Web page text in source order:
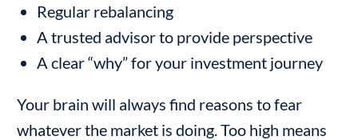
Regular rebalancing
A trusted advisor to provide perspective
A clear “why” for your investment journey
Your brain will always find reasons to fear
whatever the market is doing. Too high means